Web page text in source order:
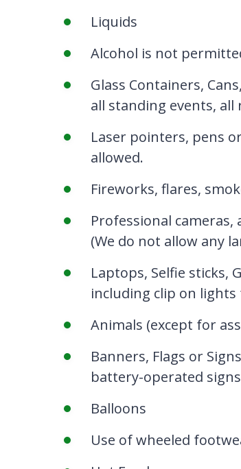
Liquids
Alcohol is not
Glass Containers,
all standing events,
Laser pointers, pens
allowed.
Fireworks, flares,
Professional
(We do not allow any
Laptops, Selfie sticks,
including clip on
Animals (except for
Banners, Flags or
battery-operated
Balloons
Use of wheeled